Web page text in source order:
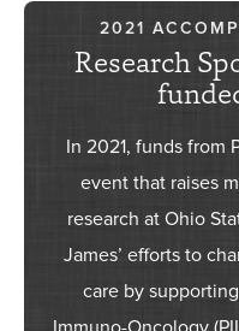
2021
Research
In 2021, funds from
event that raises
research at Ohio
James’ efforts to
care by